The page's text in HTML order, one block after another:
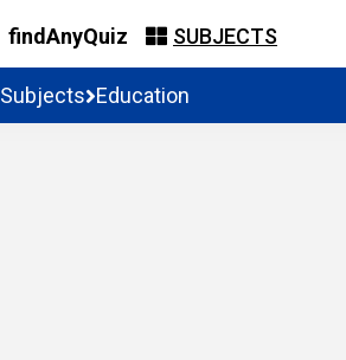
findAnyQuiz SUBJECTS
Subjects Education